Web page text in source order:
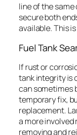
line of the
secure both
available. This
Fuel Tank
If rust or
tank integrity is
can sometimes
temporary fix,
replacement.
a more involved
removing and